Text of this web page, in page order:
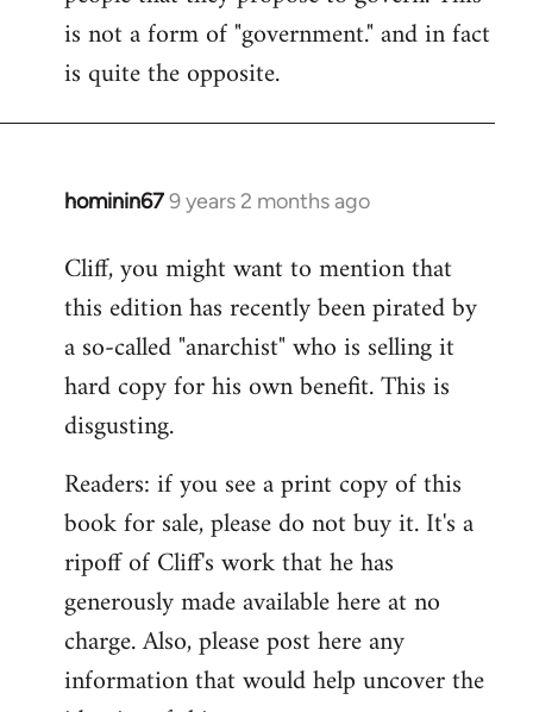
is not a form of "government." and in fact
is quite the opposite.
hominin679 years 2 months ago
In
to
Welcome
libcom.org
Cliff, you might want to mention that
this edition has recently been pirated by
a so-called "anarchist" who is selling it
hard copy for his own benefit. This is
disgusting.
Readers: if you see a print copy of this
book for sale, please do not buy it. It's a
ripoff of Cliff's work that he has
generously made available here at no
charge. Also, please post here any
information that would help uncover the